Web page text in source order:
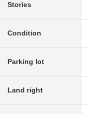
Stories
Condition
Parking lot
Land right